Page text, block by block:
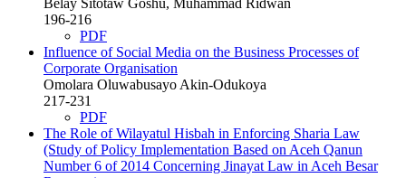
196-216
PDF
Influence of Social Media on the Business Processes of
Corporate Organisation
Omolara Oluwabusayo Akin-Odukoya
217-231
PDF
The Role of Wilayatul Hisbah in Enforcing Sharia Law
(Study of Policy Implementation Based on Aceh Qanun
Number 6 of 2014 Concerning Jinayat Law in Aceh Besar